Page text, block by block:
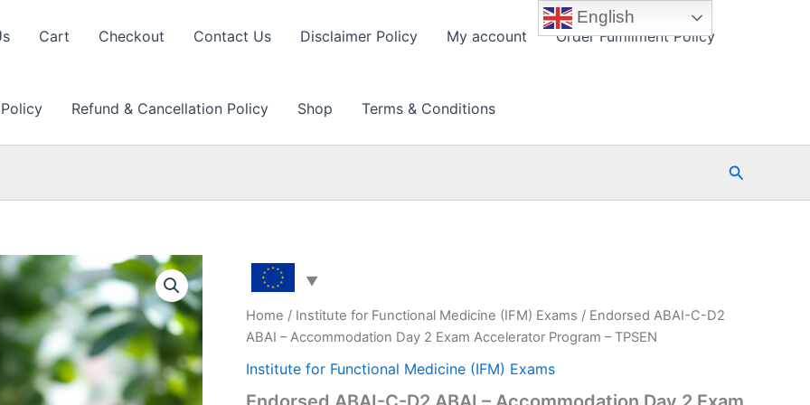
Cart Checkout Contact Us Disclaimer Policy My account Order Fulfillment Policy
Refund & Cancellation Policy Shop Terms & Conditions
Search
Home / Institute for Functional Medicine (IFM) Exams / Endorsed ABAI-C-D2
ABAI – Accommodation Day 2 Exam Accelerator Program – TPSEN
Institute for Functional Medicine (IFM) Exams
English